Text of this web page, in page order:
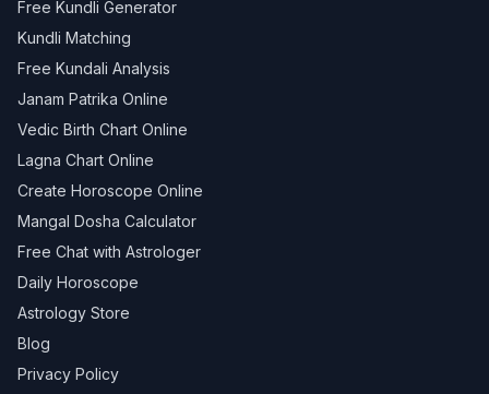
Free Kundli Generator
Kundli Matching
Free Kundali Analysis
Janam Patrika Online
Vedic Birth Chart Online
Lagna Chart Online
Create Horoscope Online
Mangal Dosha Calculator
Free Chat with Astrologer
Daily Horoscope
Astrology Store
Blog
Privacy Policy